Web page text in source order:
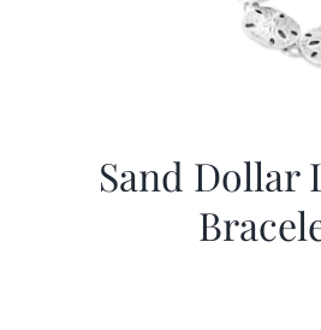
Sand Dollar